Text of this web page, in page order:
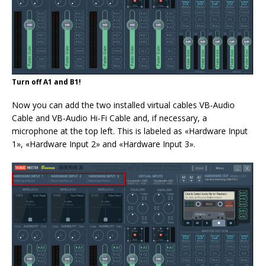
Turn off A1 and B1!
Now you can add the two installed virtual cables VB-Audio
Cable and VB-Audio Hi-Fi Cable and, if necessary, a
microphone at the top left. This is labeled as «Hardware Input
1», «Hardware Input 2» and «Hardware Input 3».